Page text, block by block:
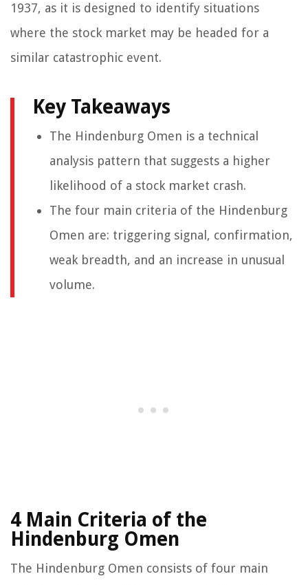
1937, as it is designed to identify situations
where the stock market may be headed for a
similar catastrophic event.
Key Takeaways
The Hindenburg Omen is a technical
analysis pattern that suggests a higher
likelihood of a stock market crash.
The four main criteria of the Hindenburg
Omen are: triggering signal, confirmation,
weak breadth, and an increase in unusual
volume.
4 Main Criteria of the
Hindenburg Omen
The Hindenburg Omen consists of four main